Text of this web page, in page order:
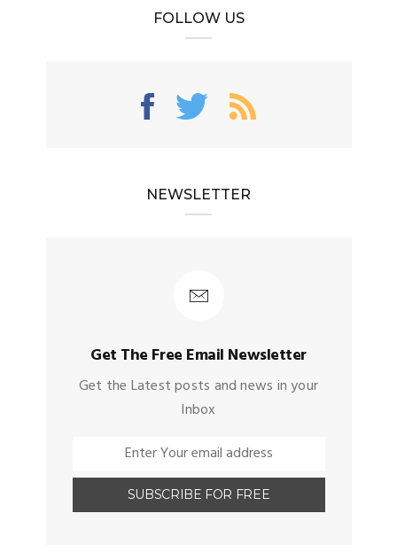
FOLLOW US
NEWSLETTER
Get The Free Email Newsletter
Get the Latest posts and news in your
Inbox